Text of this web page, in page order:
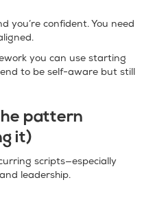
you’re confident. You need
you can use starting
to be self-aware but still
pattern
it)
scripts—especially
leadership.